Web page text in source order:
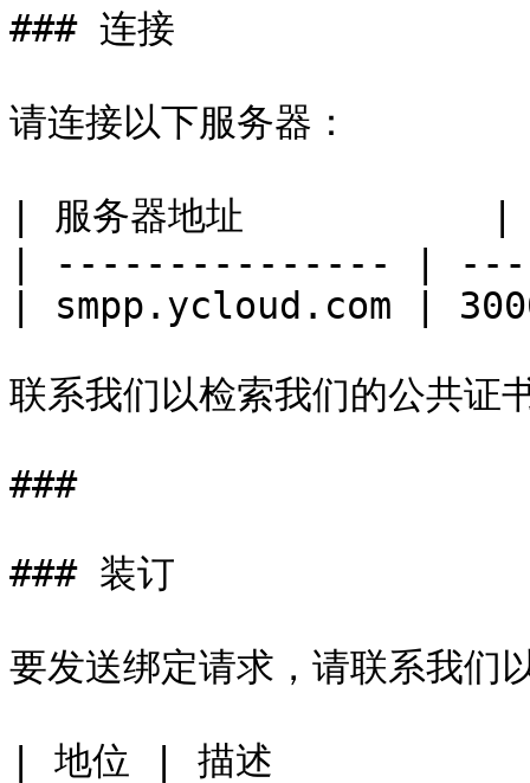
### 连接
请连接以下服务器：
| 服务器地址           |
| --------------- |
| smpp.ycloud.com |
联系我们以检索我们的公共证
###
### 装订
要发送绑定请求，请联系我
| 地位 | 描述